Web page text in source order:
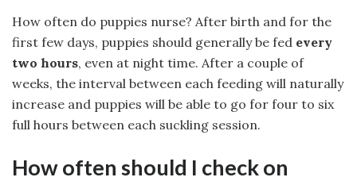
How often do puppies nurse? After birth and for the
first few days, puppies should generally be fed every
two hours, even at night time. After a couple of
weeks, the interval between each feeding will naturally
increase and puppies will be able to go for four to six
full hours between each suckling session.
How often should I check on